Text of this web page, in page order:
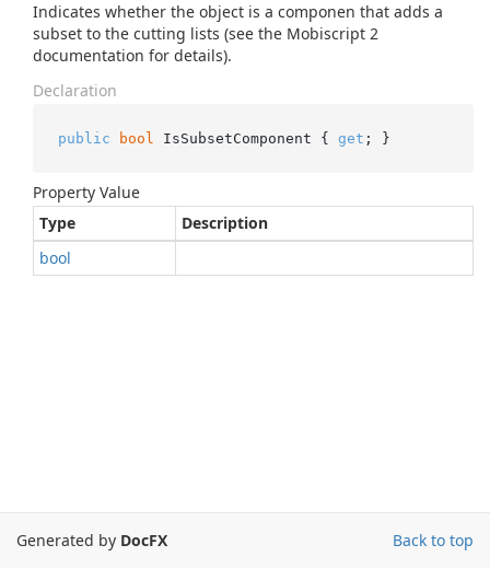
Indicates whether the object is a componen that adds a
subset to the cutting lists (see the Mobiscript 2
documentation for details).
Declaration
public bool IsSubsetComponent { get ; }
Property Value
Type
Description
bool
Back to top
Generated by DocFX